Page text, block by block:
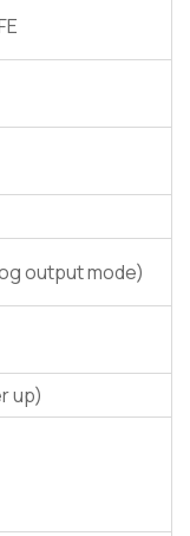
output mode)
up)